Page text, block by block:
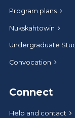
Program plans
Nukskahtowin
Undergraduate
Convocation
Connect
Help and contact